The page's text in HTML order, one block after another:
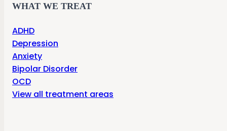
WHAT WE TREAT
ADHD
Depression
Anxiety
Bipolar Disorder
OCD
View all treatment areas